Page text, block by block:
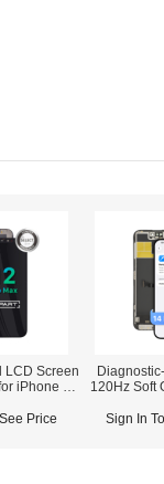
LCD Screen
iPhone 12
Price
120Hz Soft
Pro Max (IC Transfer NOT
Sign In